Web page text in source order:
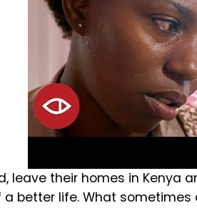
leave their homes in Kenya
a better life. What sometimes